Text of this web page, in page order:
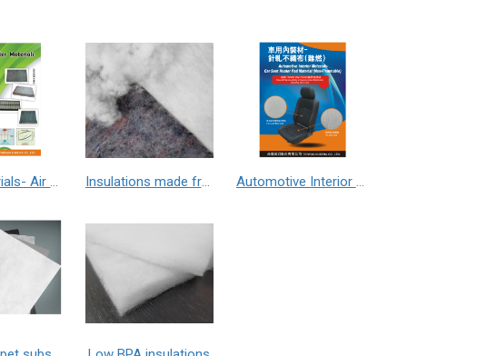
Filter Materials- Air / Air Conditioner Insulations made from Textile waste Automotive Interior Materials – Car Seat Heater Pad Material (Non-Flammable)